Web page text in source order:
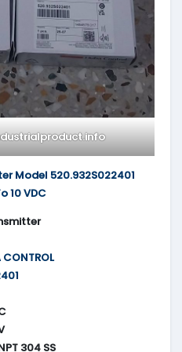
Model 520.932S022401
10 VDC
CONTROL
304 SS